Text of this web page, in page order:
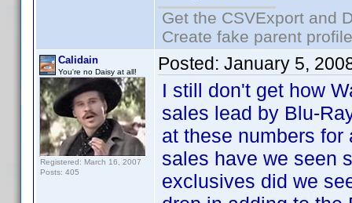
Get the CSVExport and
Create fake parent
Calidain
You're no Daisy at all!
Registered: March 16, 2007
Posts: 405
Posted: January 5,
I still don't get how
sales lead by Blu-
at these numbers
sales have we seen
exclusives did we